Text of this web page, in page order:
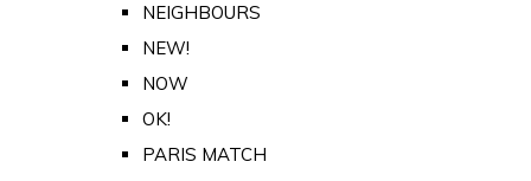
NEIGHBOURS
NEW!
NOW
OK!
PARIS MATCH